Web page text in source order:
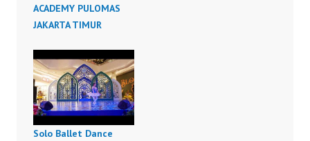
ACADEMY PULOMAS
JAKARTA TIMUR
Solo Ballet Dance